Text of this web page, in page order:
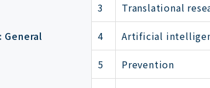
General
3 Translational
4 Artificial
5 Prevention